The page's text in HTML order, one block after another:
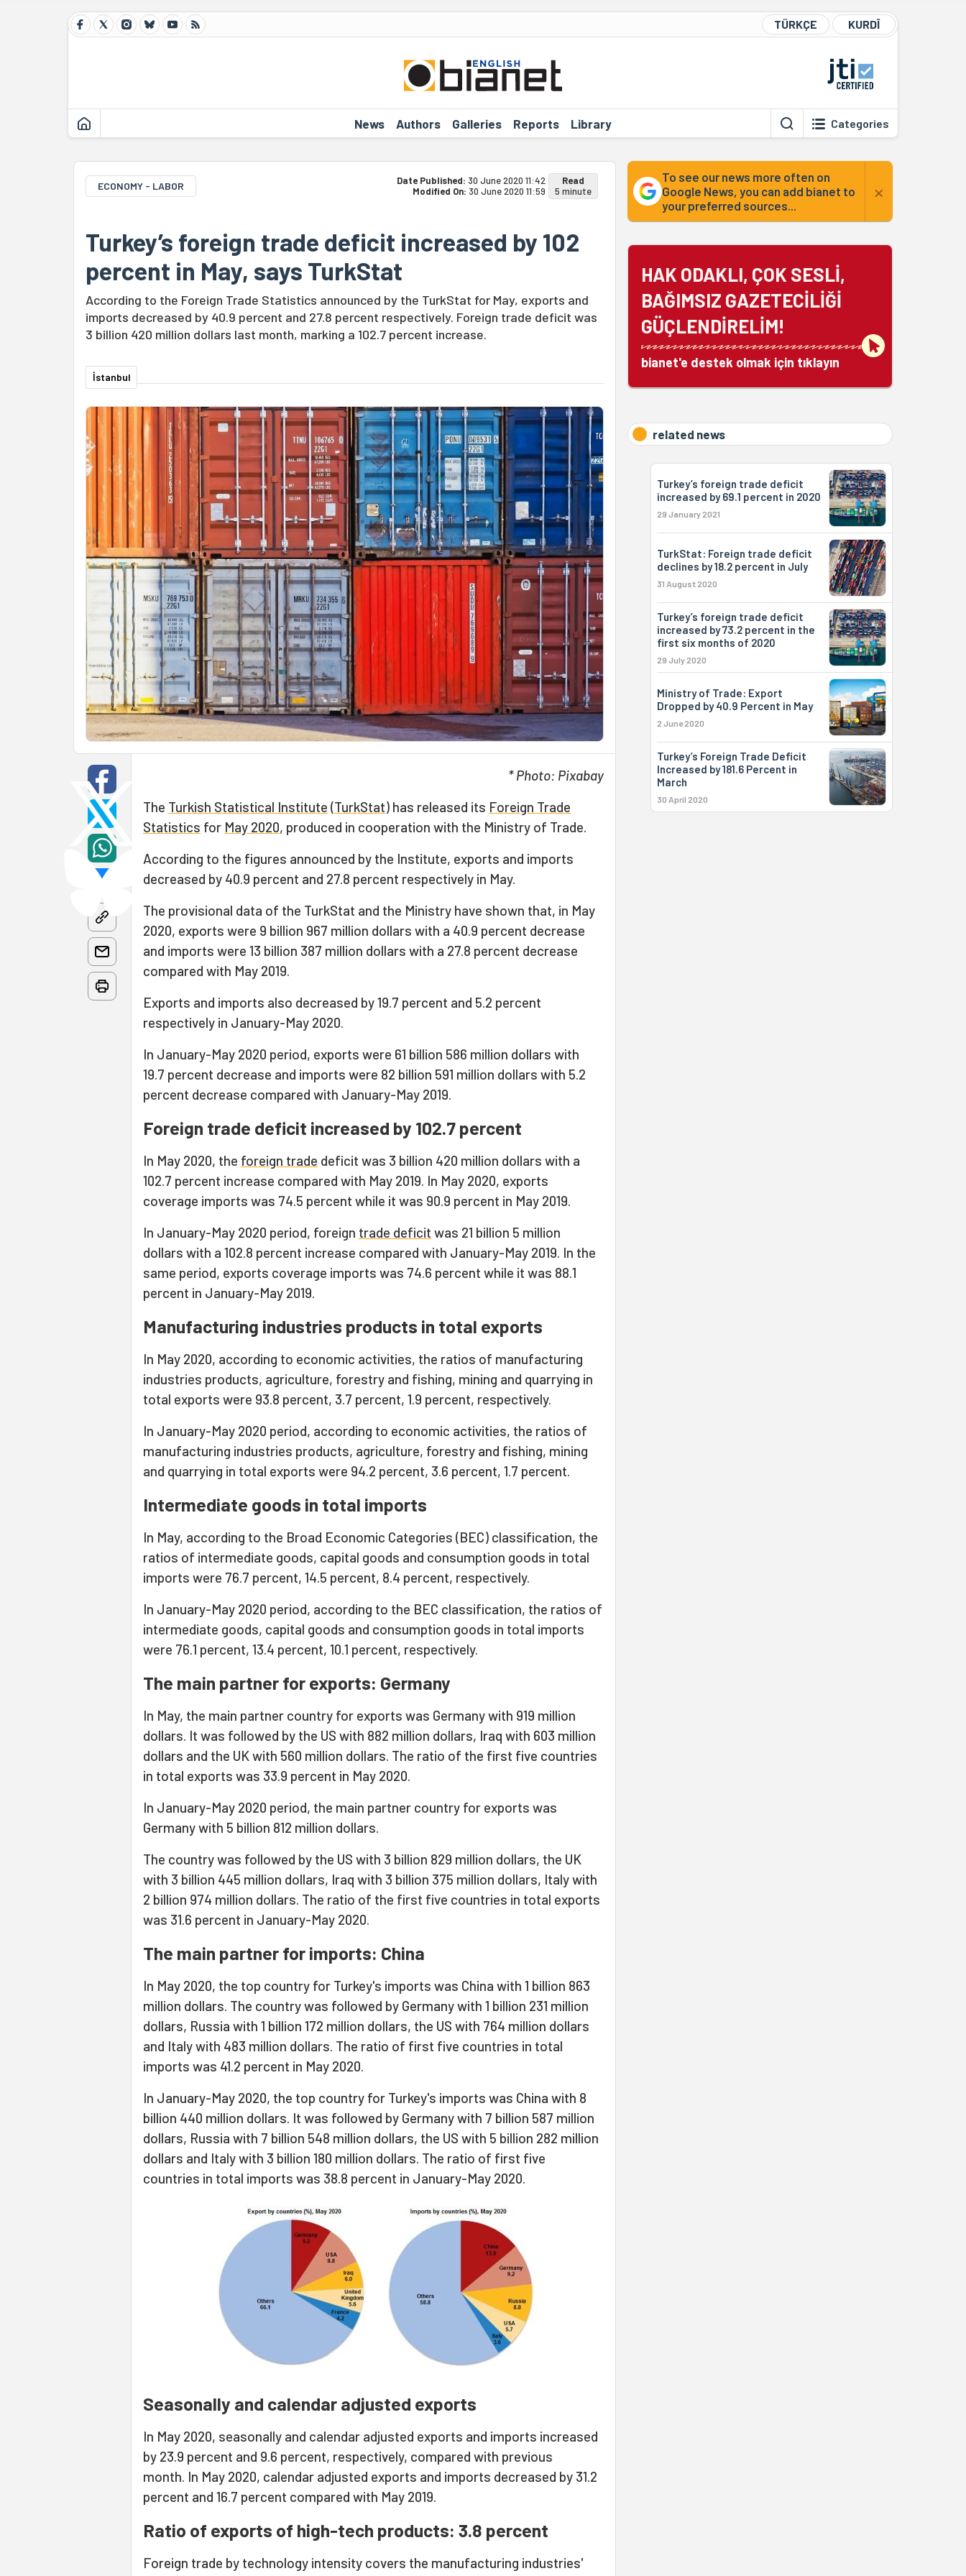
TÜRKÇE KURDÎ
News Authors Galleries Reports Library Categories
ECONOMY - LABOR Date Published: 30 June 2020 11:42
Modified On: 30 June 2020 11:59
Read
5 minute
Turkey’s foreign trade deficit increased by 102
percent in May, says TurkStat
According to the Foreign Trade Statistics announced by the TurkStat for May, exports and
imports decreased by 40.9 percent and 27.8 percent respectively. Foreign trade deficit was
3 billion 420 million dollars last month, marking a 102.7 percent increase.
İstanbul
* Photo: Pixabay
The Turkish Statistical Institute (TurkStat) has released its Foreign Trade
Statistics for May 2020, produced in cooperation with the Ministry of Trade.
According to the figures announced by the Institute, exports and imports
decreased by 40.9 percent and 27.8 percent respectively in May.
The provisional data of the TurkStat and the Ministry have shown that, in May
2020, exports were 9 billion 967 million dollars with a 40.9 percent decrease
and imports were 13 billion 387 million dollars with a 27.8 percent decrease
compared with May 2019.
Exports and imports also decreased by 19.7 percent and 5.2 percent
respectively in January-May 2020.
In January-May 2020 period, exports were 61 billion 586 million dollars with
19.7 percent decrease and imports were 82 billion 591 million dollars with 5.2
percent decrease compared with January-May 2019.
Foreign trade deficit increased by 102.7 percent
In May 2020, the foreign trade deficit was 3 billion 420 million dollars with a
102.7 percent increase compared with May 2019. In May 2020, exports
coverage imports was 74.5 percent while it was 90.9 percent in May 2019.
In January-May 2020 period, foreign trade deficit was 21 billion 5 million
dollars with a 102.8 percent increase compared with January-May 2019. In the
same period, exports coverage imports was 74.6 percent while it was 88.1
percent in January-May 2019.
Manufacturing industries products in total exports
In May 2020, according to economic activities, the ratios of manufacturing
industries products, agriculture, forestry and fishing, mining and quarrying in
total exports were 93.8 percent, 3.7 percent, 1.9 percent, respectively.
In January-May 2020 period, according to economic activities, the ratios of
manufacturing industries products, agriculture, forestry and fishing, mining
and quarrying in total exports were 94.2 percent, 3.6 percent, 1.7 percent.
Intermediate goods in total imports
In May, according to the Broad Economic Categories (BEC) classification, the
ratios of intermediate goods, capital goods and consumption goods in total
imports were 76.7 percent, 14.5 percent, 8.4 percent, respectively.
In January-May 2020 period, according to the BEC classification, the ratios of
intermediate goods, capital goods and consumption goods in total imports
were 76.1 percent, 13.4 percent, 10.1 percent, respectively.
The main partner for exports: Germany
In May, the main partner country for exports was Germany with 919 million
dollars. It was followed by the US with 882 million dollars, Iraq with 603 million
dollars and the UK with 560 million dollars. The ratio of the first five countries
in total exports was 33.9 percent in May 2020.
In January-May 2020 period, the main partner country for exports was
Germany with 5 billion 812 million dollars.
The country was followed by the US with 3 billion 829 million dollars, the UK
with 3 billion 445 million dollars, Iraq with 3 billion 375 million dollars, Italy with
2 billion 974 million dollars. The ratio of the first five countries in total exports
was 31.6 percent in January-May 2020.
The main partner for imports: China
In May 2020, the top country for Turkey's imports was China with 1 billion 863
million dollars. The country was followed by Germany with 1 billion 231 million
dollars, Russia with 1 billion 172 million dollars, the US with 764 million dollars
and Italy with 483 million dollars. The ratio of first five countries in total
imports was 41.2 percent in May 2020.
In January-May 2020, the top country for Turkey's imports was China with 8
billion 440 million dollars. It was followed by Germany with 7 billion 587 million
dollars, Russia with 7 billion 548 million dollars, the US with 5 billion 282 million
dollars and Italy with 3 billion 180 million dollars. The ratio of first five
countries in total imports was 38.8 percent in January-May 2020.
Seasonally and calendar adjusted exports
In May 2020, seasonally and calendar adjusted exports and imports increased
by 23.9 percent and 9.6 percent, respectively, compared with previous
month. In May 2020, calendar adjusted exports and imports decreased by 31.2
percent and 16.7 percent compared with May 2019.
Ratio of exports of high-tech products: 3.8 percent
Foreign trade by technology intensity covers the manufacturing industries'
To see our news more often on
Google News, you can add bianet to
your preferred sources...
×
HAK ODAKLI, ÇOK SESLİ,
BAĞIMSIZ GAZETECİLİĞİ
GÜÇLENDİRELİM!
bianet'e destek olmak için tıklayın
related news
Turkey’s foreign trade deficit
increased by 69.1 percent in 2020
29 January 2021
TurkStat: Foreign trade deficit
declines by 18.2 percent in July
31 August 2020
Turkey’s foreign trade deficit
increased by 73.2 percent in the
first six months of 2020
29 July 2020
Ministry of Trade: Export
Dropped by 40.9 Percent in May
2 June 2020
Turkey’s Foreign Trade Deficit
Increased by 181.6 Percent in
March
30 April 2020